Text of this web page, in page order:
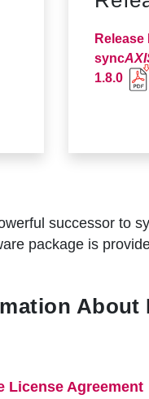
Release
sync
1.8.0
successor to
package is
About
License Agreement